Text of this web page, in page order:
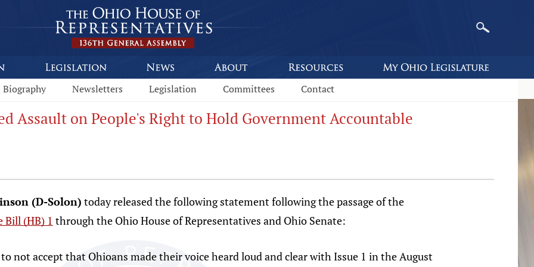
Biography Newsletters Legislation Committees Contact
Assault on People's Right to Hold Government Accountable
(D-Solon) today released the following statement following the passage of the
Bill (HB) 1 through the Ohio House of Representatives and Ohio Senate:
not accept that Ohioans made their voice heard loud and clear with Issue 1 in the August